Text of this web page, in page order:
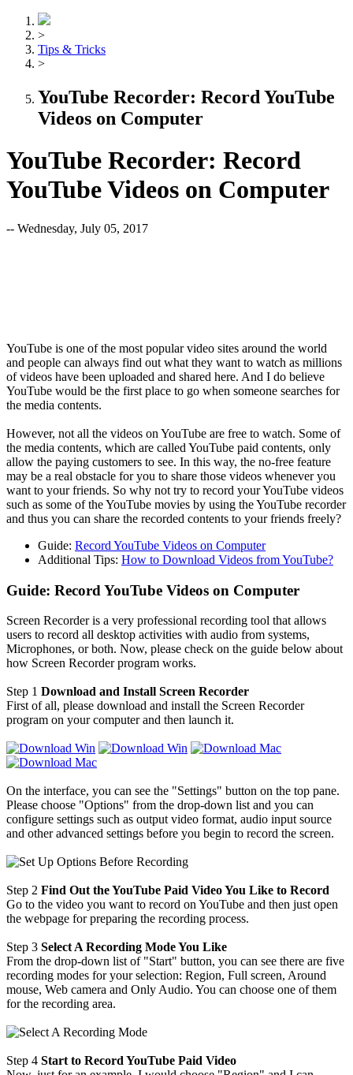
>
Tips & Tricks
>
YouTube Recorder: Record YouTube
Videos on Computer
YouTube Recorder: Record
YouTube Videos on Computer
-- Wednesday, July 05, 2017
YouTube is one of the most popular video sites around the world
and people can always find out what they want to watch as millions
of videos have been uploaded and shared here. And I do believe
YouTube would be the first place to go when someone searches for
the media contents.
However, not all the videos on YouTube are free to watch. Some of
the media contents, which are called YouTube paid contents, only
allow the paying customers to see. In this way, the no-free feature
may be a real obstacle for you to share those videos whenever you
want to your friends. So why not try to record your YouTube videos
such as some of the YouTube movies by using the YouTube recorder
and thus you can share the recorded contents to your friends freely?
Guide: Record YouTube Videos on Computer
Additional Tips: How to Download Videos from YouTube?
Guide: Record YouTube Videos on Computer
Screen Recorder is a very professional recording tool that allows
users to record all desktop activities with audio from systems,
Microphones, or both. Now, please check on the guide below about
how Screen Recorder program works.
Step 1 Download and Install Screen Recorder
First of all, please download and install the Screen Recorder
program on your computer and then launch it.
On the interface, you can see the "Settings" button on the top pane.
Please choose "Options" from the drop-down list and you can
configure settings such as output video format, audio input source
and other advanced settings before you begin to record the screen.
Step 2 Find Out the YouTube Paid Video You Like to Record
Go to the video you want to record on YouTube and then just open
the webpage for preparing the recording process.
Step 3 Select A Recording Mode You Like
From the drop-down list of "Start" button, you can see there are five
recording modes for your selection: Region, Full screen, Around
mouse, Web camera and Only Audio. You can choose one of them
for the recording area.
Step 4 Start to Record YouTube Paid Video